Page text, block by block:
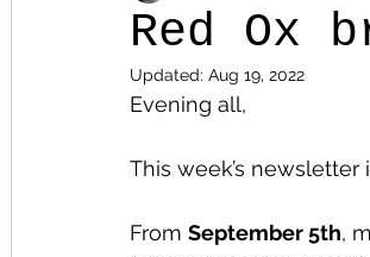
Red Ox
Updated: Aug 19, 2022
Evening all,
This week’s
From September 5th,